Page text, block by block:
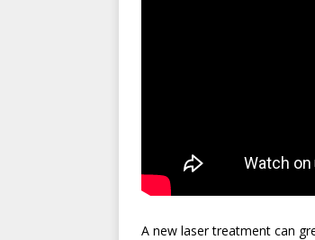
A new laser treatment can